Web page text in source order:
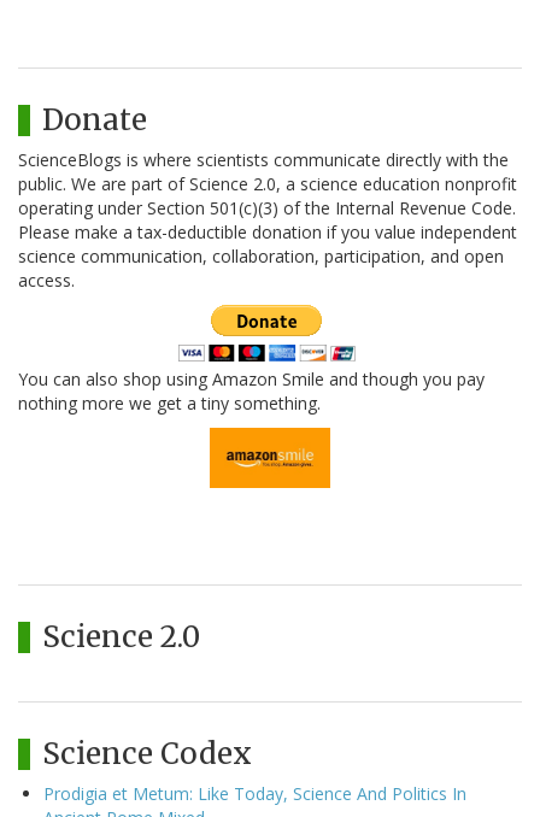
Donate
ScienceBlogs is where scientists communicate directly with the
public. We are part of Science 2.0, a science education nonprofit
operating under Section 501(c)(3) of the Internal Revenue Code.
Please make a tax-deductible donation if you value independent
science communication, collaboration, participation, and open
access.
You can also shop using Amazon Smile and though you pay
nothing more we get a tiny something.
Science 2.0
Science Codex
Prodigia et Metum: Like Today, Science And Politics In